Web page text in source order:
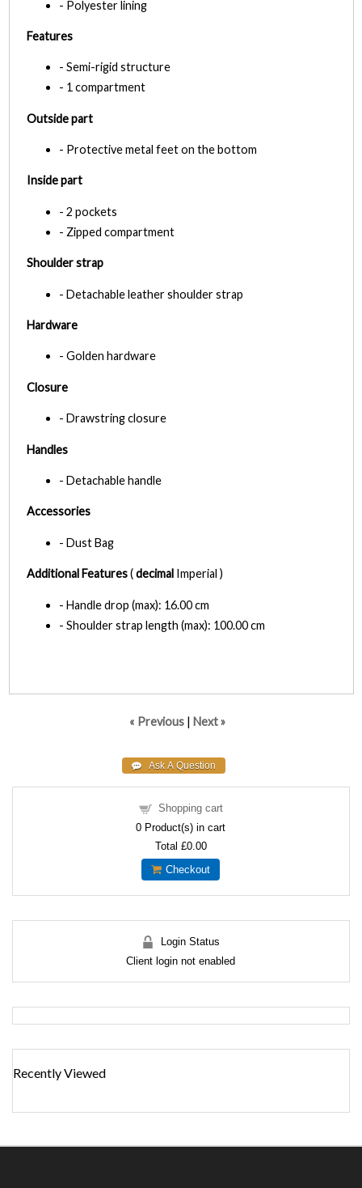
- Polyester lining
Features
- Semi-rigid structure
- 1 compartment
Outside part
- Protective metal feet on the bottom
Inside part
- 2 pockets
- Zipped compartment
Shoulder strap
- Detachable leather shoulder strap
Hardware
- Golden hardware
Closure
- Drawstring closure
Handles
- Detachable handle
Accessories
- Dust Bag
Additional Features(decimal Imperial )
- Handle drop (max): 16.00 cm
- Shoulder strap length (max): 100.00 cm
« Previous | Next »
Shopping cart
0 Product(s) in cart
Total £0.00
Checkout
Login Status
Client login not enabled
Recently Viewed